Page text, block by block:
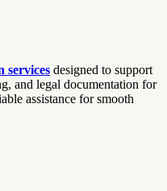
services designed to support
and legal documentation for
assistance for smooth